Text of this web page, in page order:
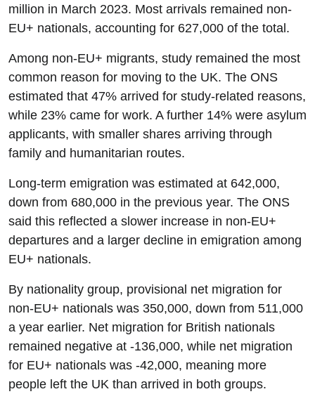
million in March 2023. Most arrivals remained non-
EU+ nationals, accounting for 627,000 of the total.
Among non-EU+ migrants, study remained the most
common reason for moving to the UK. The ONS
estimated that 47% arrived for study-related reasons,
while 23% came for work. A further 14% were asylum
applicants, with smaller shares arriving through
family and humanitarian routes.
Long-term emigration was estimated at 642,000,
down from 680,000 in the previous year. The ONS
said this reflected a slower increase in non-EU+
departures and a larger decline in emigration among
EU+ nationals.
By nationality group, provisional net migration for
non-EU+ nationals was 350,000, down from 511,000
a year earlier. Net migration for British nationals
remained negative at -136,000, while net migration
for EU+ nationals was -42,000, meaning more
people left the UK than arrived in both groups.